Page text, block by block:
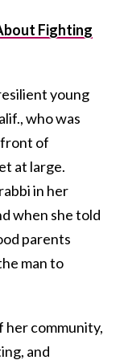
Fighting
young
who was
front of
at large.
in her
when she told
parents
man to
her community,
and